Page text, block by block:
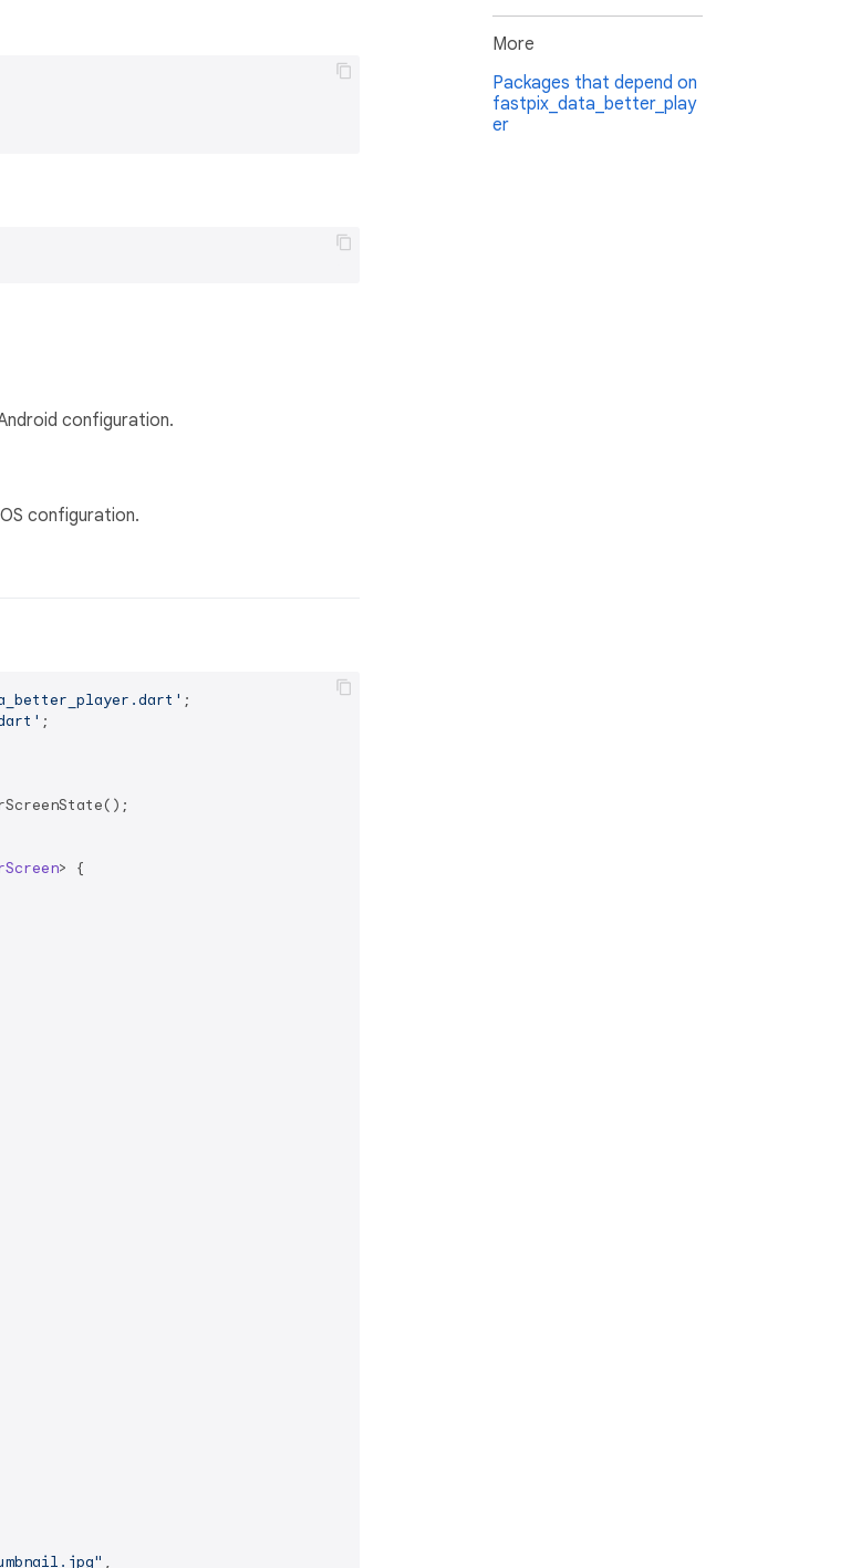
configuration.
configuration.
;
> {
,
More
Packages that depend on
fastpix_data_better_play
er